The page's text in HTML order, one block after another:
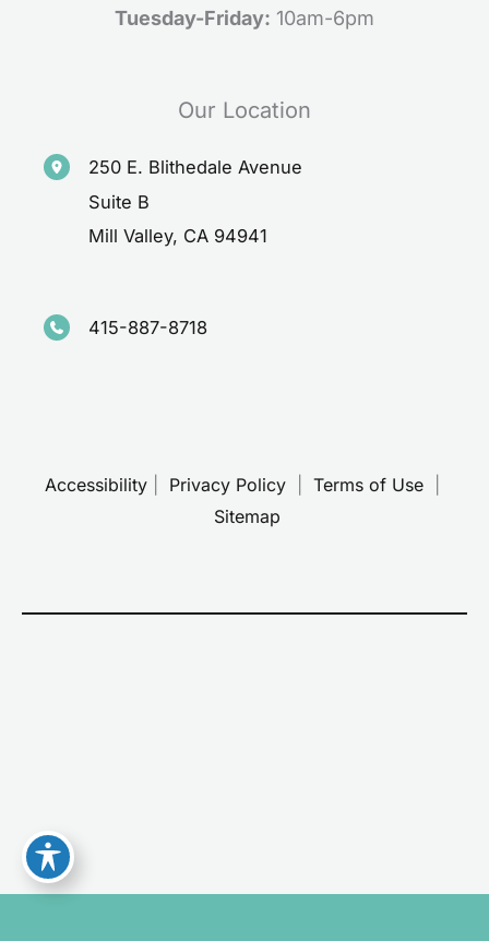
Tuesday-Friday: 10am-6pm
Our Location
250 E. Blithedale Avenue
Suite B
Mill Valley, CA 94941
415-887-8718
Accessibility Privacy Policy Terms of Use
Sitemap